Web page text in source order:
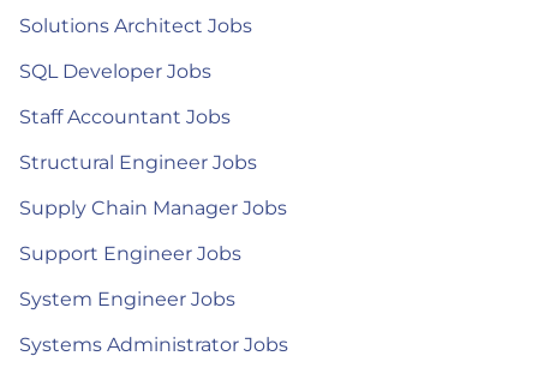
Solutions Architect Jobs
SQL Developer Jobs
Staff Accountant Jobs
Structural Engineer Jobs
Supply Chain Manager Jobs
Support Engineer Jobs
System Engineer Jobs
Systems Administrator Jobs